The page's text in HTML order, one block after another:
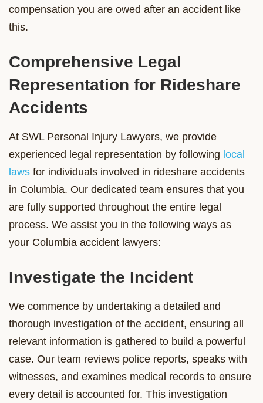
compensation you are owed after an accident like
this.
Comprehensive Legal
Representation for Rideshare
Accidents
At SWL Personal Injury Lawyers, we provide
experienced legal representation by following local
laws for individuals involved in rideshare accidents
in Columbia. Our dedicated team ensures that you
are fully supported throughout the entire legal
process. We assist you in the following ways as
your Columbia accident lawyers:
Investigate the Incident
We commence by undertaking a detailed and
thorough investigation of the accident, ensuring all
relevant information is gathered to build a powerful
case. Our team reviews police reports, speaks with
witnesses, and examines medical records to ensure
every detail is accounted for. This investigation